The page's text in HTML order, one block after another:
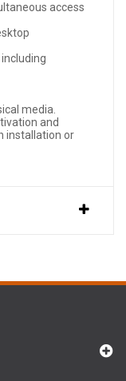
access
media.
and
installation or